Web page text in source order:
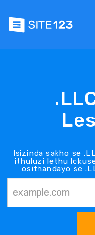
Isizinda sakho se
ithuluzi lethu
osithandayo se